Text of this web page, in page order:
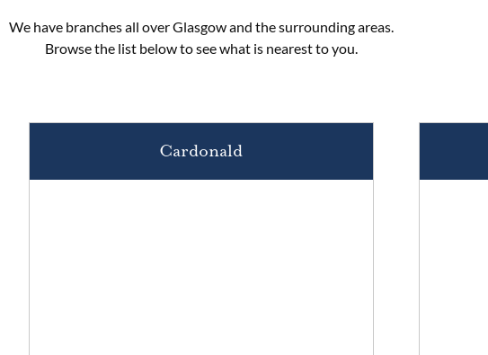
We have branches all over Glasgow and the surrounding areas.
Browse the list below to see what is nearest to you.
Cardonald